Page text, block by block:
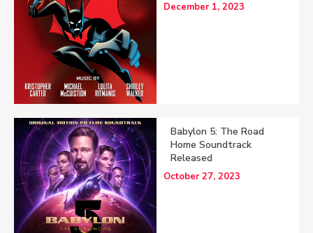
December 1, 2023
Babylon 5: The Road
Home Soundtrack
Released
October 27, 2023